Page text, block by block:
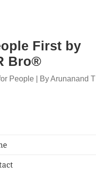
First by
Bro®
People | By Arunanand T